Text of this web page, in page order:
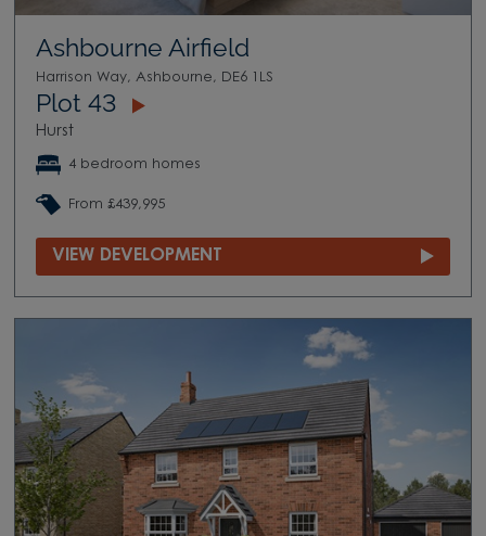
Ashbourne Airfield
Harrison Way, Ashbourne, DE6 1LS
Plot 43
Hurst
4 bedroom homes
From £439,995
VIEW DEVELOPMENT